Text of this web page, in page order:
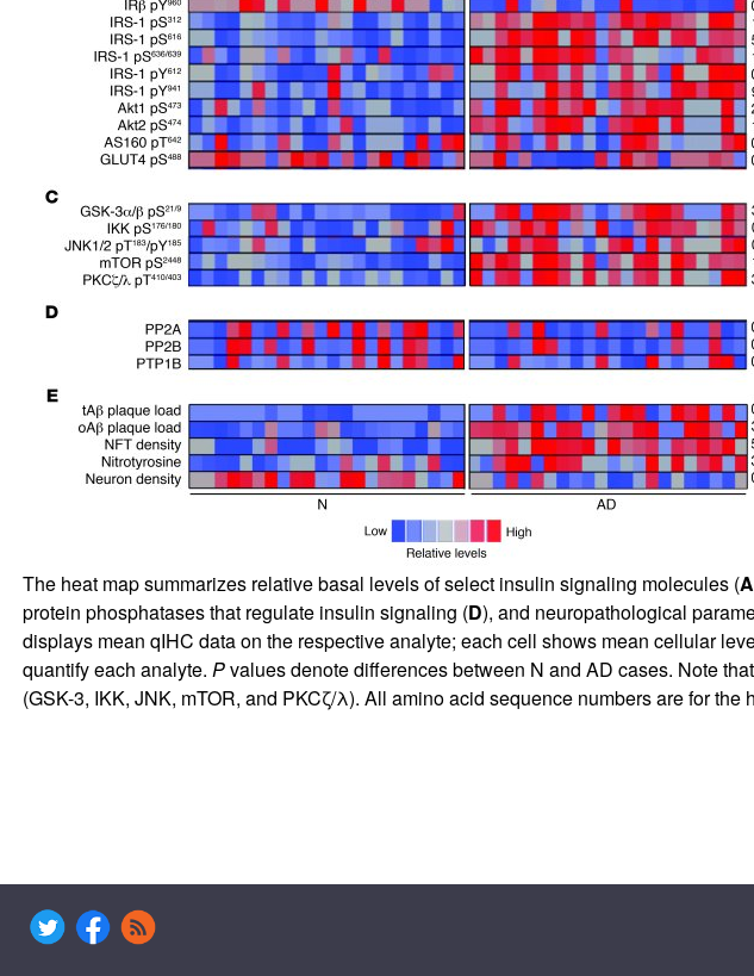
The heat map summarizes relative basal levels of select insulin signaling molecules (A
protein phosphatases that regulate insulin signaling (D), and neuropathological
displays mean qIHC data on the respective analyte; each cell shows mean cellular
quantify each analyte. Pvalues denote differences between N and AD cases. Note
(GSK-3, IKK, JNK, mTOR, and PKCζ/λ). All amino acid sequence numbers are for